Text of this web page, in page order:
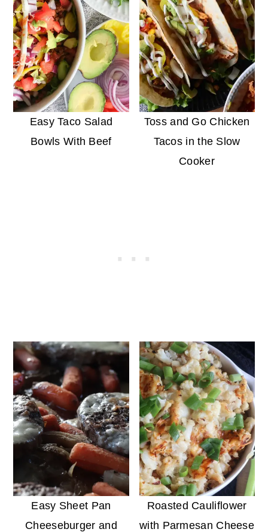
Easy Taco Salad
Bowls With Beef
Toss and Go Chicken
Tacos in the Slow
Cooker
Easy Sheet Pan
Cheeseburger and
Roasted Cauliflower
with Parmesan Cheese